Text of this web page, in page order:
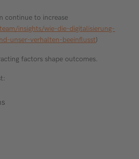
continue to increase
insights/wie-die-digitalisierung-
unser-verhalten-beeinflusst)
factors shape outcomes.